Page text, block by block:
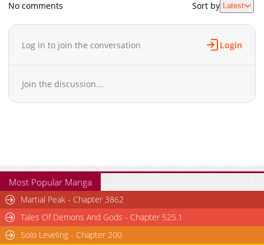
Chapter 23
06-05 04:09
Chapter 22
5,398
05-28 19:24
Chapter 21
05-23 02:23
Chapter 19.1
Chapter 19
4,989
05-01 10:46
Chapter 14
Chapter 13
7,616
03-14 02:32
Chapter 12
6,778
03-07 22:07
Chapter 11
8,248
03-02 17:13
Chapter 10
No comments Sort by Latest
Log in to join the conversation Login
Join the discussion...
Most Popular Manga
Martial Peak - Chapter 3862
Tales Of Demons And Gods - Chapter 525.1
Solo Leveling - Chapter 200